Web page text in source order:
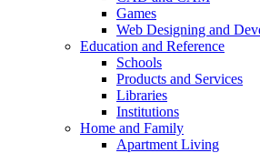
Games
Web Designing and
Education and Reference
Schools
Products and Services
Libraries
Institutions
Home and Family
Apartment Living